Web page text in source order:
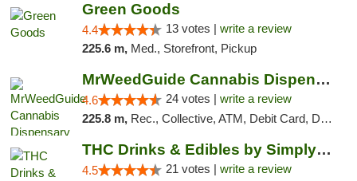
Green Goods
4.4 13 votes | write a review
225.6 m, Med., Storefront, Pickup
MrWeedGuide Cannabis Dispensary
4.6 24 votes | write a review
225.8 m, Rec., Collective, ATM, Debit Card, Delivery, Pickup
THC Drinks & Edibles by Simply Crafted | S...
4.5 21 votes | write a review